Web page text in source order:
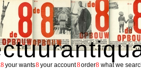
8 your wants8 your account8order8 what we